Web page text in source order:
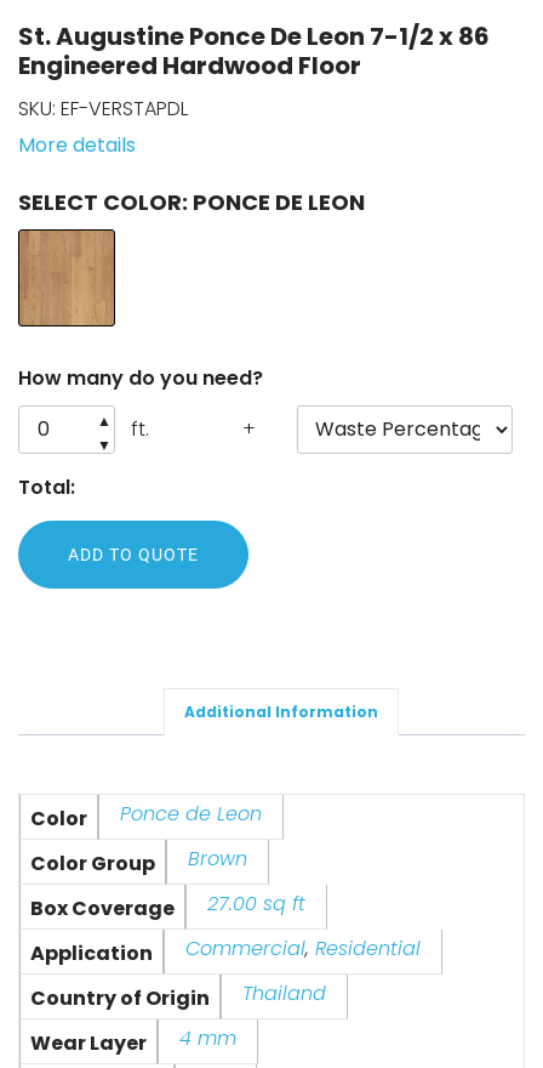
St. Augustine Ponce De Leon 7-1/2 x 86
Engineered Hardwood Floor
SKU: EF-VERSTAPDL
More details
COLOR: PONCE DE LEON
How many do you need?
▲
▼
ft. +
Total:
ADD TO QUOTE
Additional Information
Color
Ponce de Leon
Color Group
Brown
Box Coverage
27.00 sq ft
Application
Commercial,Residential
Country of Origin
Thailand
Wear Layer
4 mm